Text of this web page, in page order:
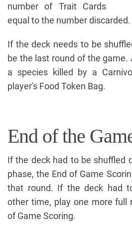
number of Trait Cards
equal to the number discarded.
If the deck needs to be
be the last round of the game.
a species killed by a
player's Food Token Bag.
End of the
If the deck had to be shuffled
phase, the End of Game
that round. If the deck had
other time, play one more full
of Game Scoring.